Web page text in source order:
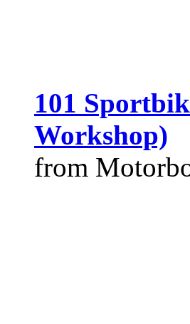
101
Workshop)
from